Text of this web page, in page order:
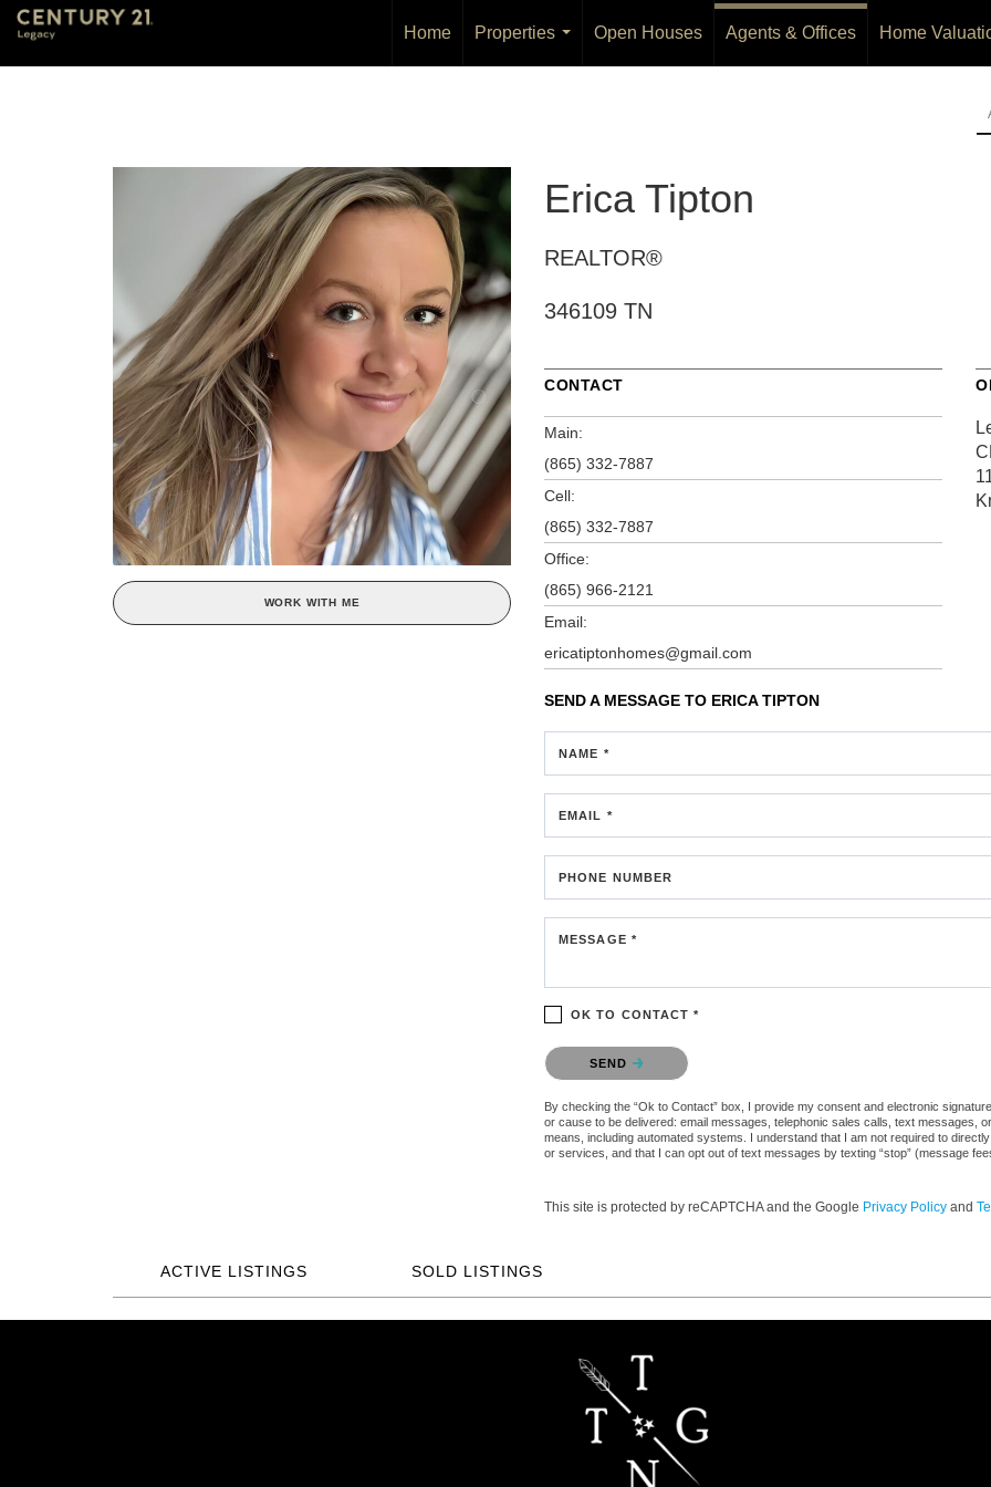
Home
Properties
...
Open Houses Agents & Offices
Home
WORK WITH ME
Erica Tipton
REALTOR®
346109 TN
CONTACT
Main:
(865) 332-7887
Cell:
(865) 332-7887
Office:
(865) 966-2121
Email:
ericatiptonhomes@gmail.com
SEND A MESSAGE TO ERICA TIPTON
NAME *
EMAIL *
PHONE NUMBER
MESSAGE *
OK TO CONTACT *
Please confirm that you are not a robot.
SEND
By checking the “Ok to Contact” box, I provide my consent and electronic
or cause to be delivered: email messages, telephonic sales calls, text messages,
means, including automated systems. I understand that I am not required to
or services, and that I can opt out of text messages by texting “stop” (message
This site is protected by reCAPTCHA and the Google Privacy Policy and
ACTIVE LISTINGS SOLD LISTINGS